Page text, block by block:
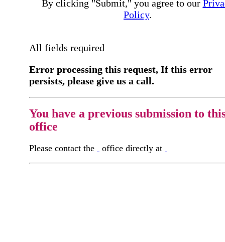
By clicking "Submit," you agree to our
Policy.
All fields required
Error processing this request, If this error
persists, please give us a call.
You have a previous submission to
office
Please contact the office directly at